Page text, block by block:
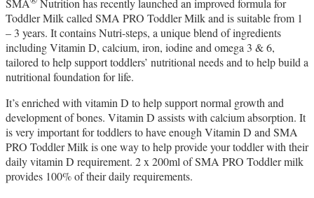
SMA
Nutrition has recently launched an improved formula for
Toddler Milk called SMA PRO Toddler Milk and is suitable from 1
– 3 years. It contains Nutri-steps, a unique blend of ingredients
including Vitamin D, calcium, iron, iodine and omega 3 & 6,
tailored to help support toddlers’ nutritional needs and to help build a
nutritional foundation for life.
It’s enriched with vitamin D to help support normal growth and
development of bones. Vitamin D assists with calcium absorption. It
is very important for toddlers to have enough Vitamin D and SMA
PRO Toddler Milk is one way to help provide your toddler with their
daily vitamin D requirement. 2 x 200ml of SMA PRO Toddler milk
provides 100% of their daily requirements.